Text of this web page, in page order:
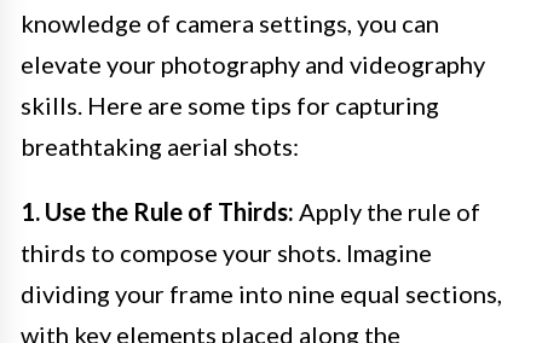
knowledge of camera settings, you can
elevate your photography and videography
skills. Here are some tips for capturing
breathtaking aerial shots:
1. Use the Rule of Thirds: Apply the rule of
thirds to compose your shots. Imagine
dividing your frame into nine equal sections,
with key elements placed along the